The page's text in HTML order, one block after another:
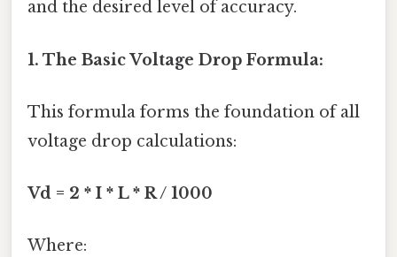
and the desired level of accuracy.
1. The Basic Voltage Drop Formula:
This formula forms the foundation of all
voltage drop calculations:
Vd = 2 * I * L * R / 1000
Where: